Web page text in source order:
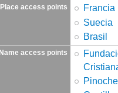
Place access points
Francia
Suecia
Brasil
Name access points